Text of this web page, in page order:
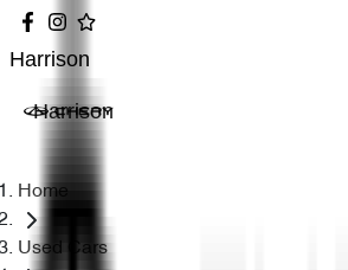
Harrison
Harrison
Home
Used Cars